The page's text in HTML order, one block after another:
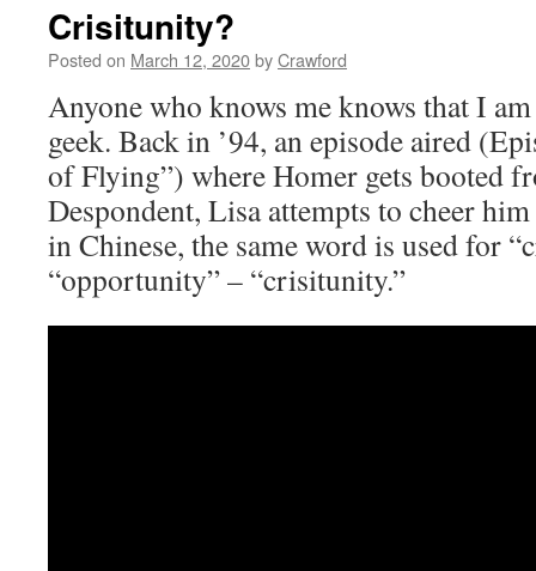
Crisitunity?
Posted on March 12, 2020byCrawford
Anyone who knows me knows that I
geek. Back in ’94, an episode aired
of Flying”) where Homer gets booted
Despondent, Lisa attempts to cheer
in Chinese, the same word is used for
“opportunity” – “crisitunity.”